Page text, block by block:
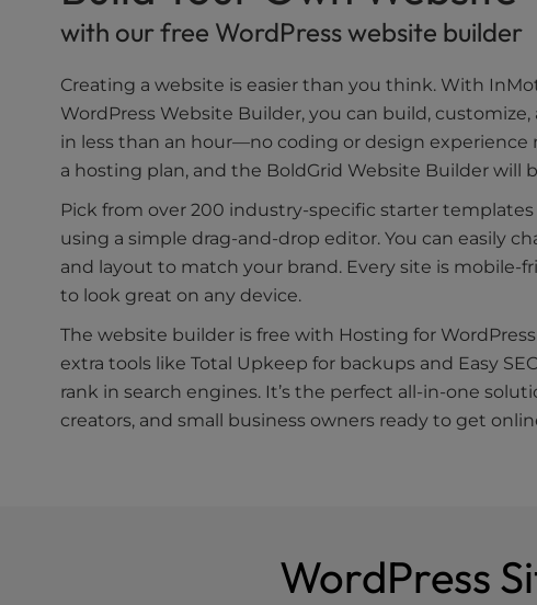
with our free WordPress website builder
Creating a website is easier than you think. With
WordPress Website Builder, you can build,
in less than an hour—no coding or design experience
a hosting plan, and the BoldGrid Website Builder will
Pick from over 200 industry-specific starter
using a simple drag-and-drop editor. You can easily
and layout to match your brand. Every site is mobile-
to look great on any device.
The website builder is free with Hosting for
extra tools like Total Upkeep for backups and Easy
rank in search engines. It’s the perfect all-in-one
creators, and small business owners ready to get
WordPress